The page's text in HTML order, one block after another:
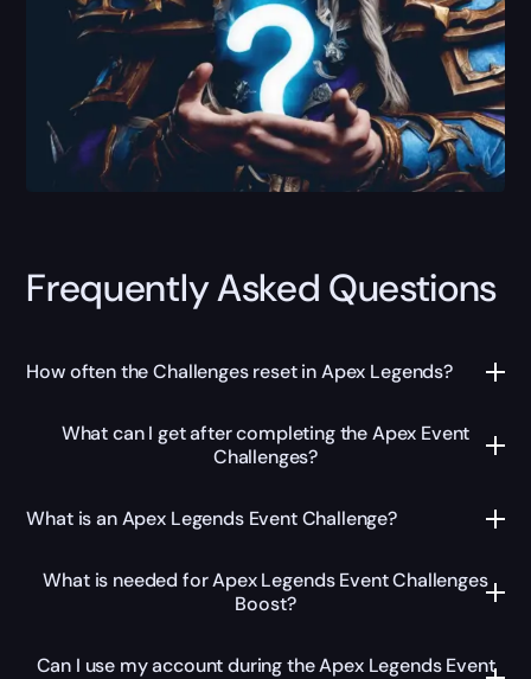
Frequently Asked Questions
How often the Challenges reset in Apex Legends?
What can I get after completing the Apex Event
Challenges?
What is an Apex Legends Event Challenge?
What is needed for Apex Legends Event Challenges
Boost?
Can I use my account during the Apex Legends Event